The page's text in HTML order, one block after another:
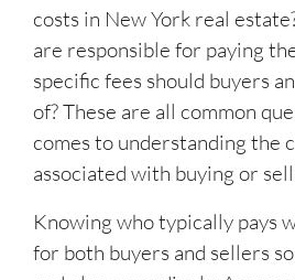
costs in New York real
are responsible for paying
specific fees should buyers
of? These are all common
comes to understanding the
associated with buying or
Knowing who typically pays
for both buyers and sellers